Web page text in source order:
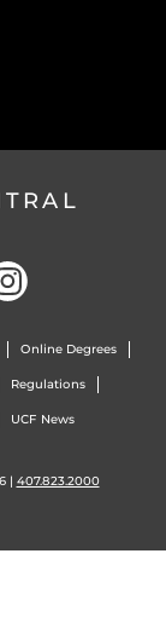
Online Degrees
Regulations
UCF News
| 407.823.2000